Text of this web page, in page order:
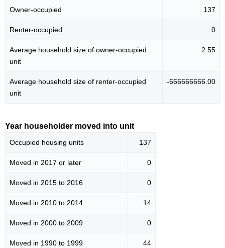
Owner-occupied 137
Renter-occupied 0
Average household size of owner-occupied
unit
2.55
Average household size of renter-occupied
unit
-666666666.00
Year householder moved into unit
Occupied housing units 137
Moved in 2017 or later 0
Moved in 2015 to 2016 0
Moved in 2010 to 2014 14
Moved in 2000 to 2009 0
Moved in 1990 to 1999 44